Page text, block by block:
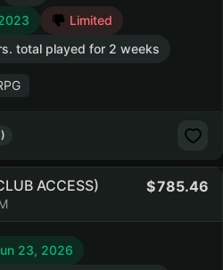
Limited
total played for 2 weeks
ACCESS) 785.46
23, 2026